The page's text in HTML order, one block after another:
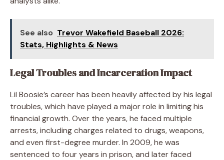
See also Trevor Wakefield Baseball 2026:
Stats, Highlights & News
Legal Troubles and Incarceration Impact
Lil Boosie’s career has been heavily affected by his legal
troubles, which have played a major role in limiting his
financial growth. Over the years, he faced multiple
arrests, including charges related to drugs, weapons,
and even first-degree murder. In 2009, he was
sentenced to four years in prison, and later faced